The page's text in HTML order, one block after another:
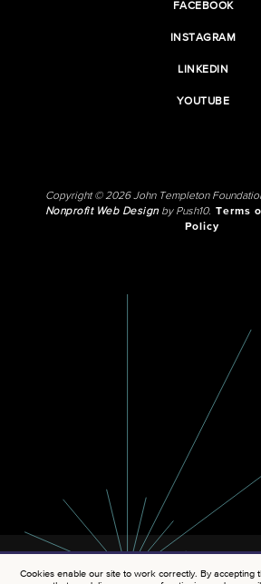
FACEBOOK
INSTAGRAM
LINKEDIN
YOUTUBE
Copyright © 2026 John Templeton
Nonprofit Web Designby Push10. Terms
Policy
Cookies enable our site to work correctly. By accepting